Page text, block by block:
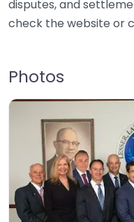
disputes, and
check the website or
Photos